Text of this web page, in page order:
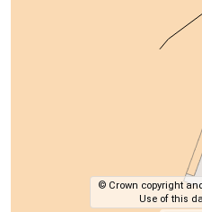
© Crown copyright
Use of this